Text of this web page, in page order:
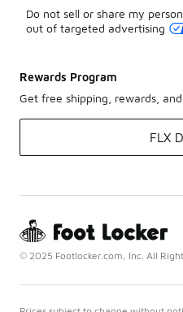
Do not sell or share my
out of targeted advertising
Rewards Program
Get free shipping, rewards,
FLX
© 2025 Footlocker.com, Inc. All